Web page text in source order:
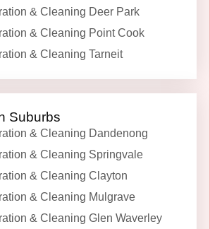
& Cleaning Deer Park
& Cleaning Point Cook
& Cleaning Tarneit
Suburbs
& Cleaning Dandenong
& Cleaning Springvale
& Cleaning Clayton
& Cleaning Mulgrave
& Cleaning Glen Waverley